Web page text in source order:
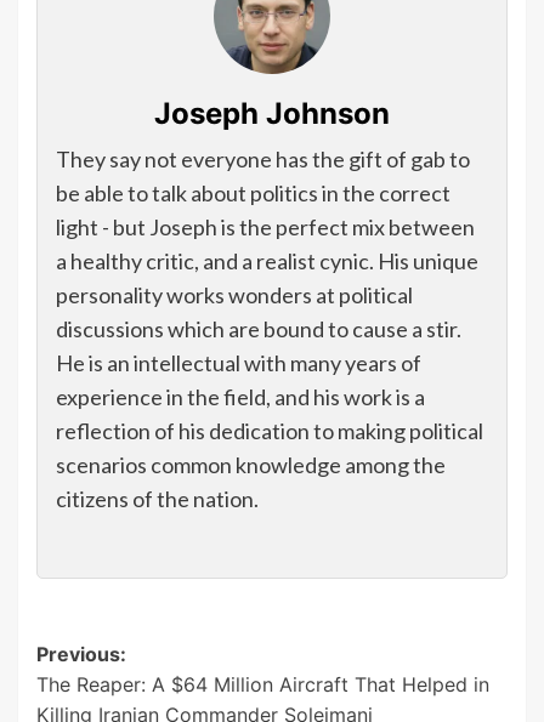
Joseph Johnson
They say not everyone has the gift of gab to
be able to talk about politics in the correct
light - but Joseph is the perfect mix between
a healthy critic, and a realist cynic. His unique
personality works wonders at political
discussions which are bound to cause a stir.
He is an intellectual with many years of
experience in the field, and his work is a
reflection of his dedication to making political
scenarios common knowledge among the
citizens of the nation.
Post
navigation
Previous:
The Reaper: A $64 Million Aircraft That Helped in
Killing Iranian Commander Soleimani